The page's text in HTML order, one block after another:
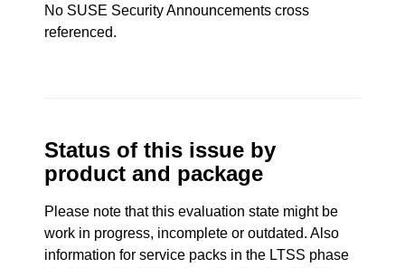
No SUSE Security Announcements cross
referenced.
Status of this issue by
product and package
Please note that this evaluation state might be
work in progress, incomplete or outdated. Also
information for service packs in the LTSS phase